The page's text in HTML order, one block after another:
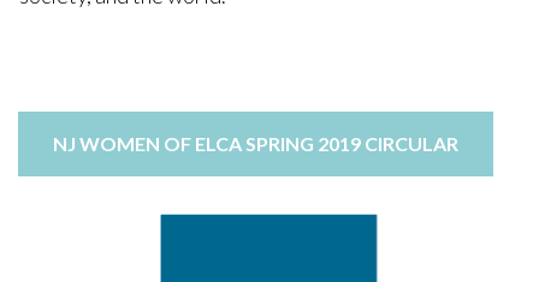
NJ WOMEN OF ELCA SPRING 2019 CIRCULAR